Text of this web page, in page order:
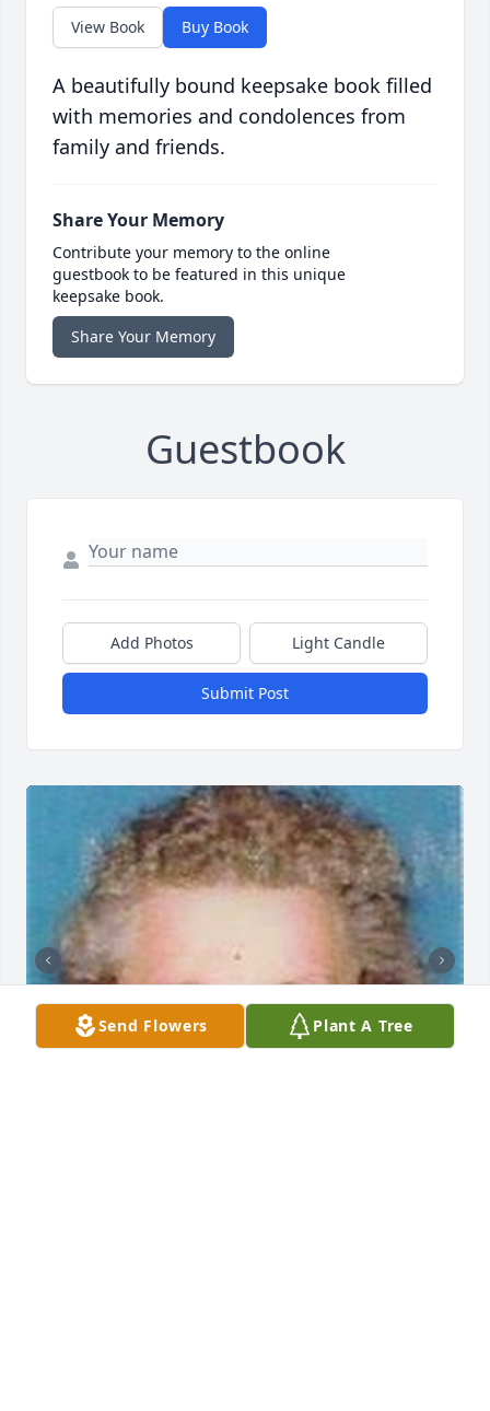
View Book Buy Book
A beautifully bound keepsake book filled
with memories and condolences from
family and friends.
Share Your Memory
Contribute your memory to the online
guestbook to be featured in this unique
keepsake book.
Share Your Memory
Guestbook
Add Photos Light Candle
Submit Post
Send Flowers Plant A Tree